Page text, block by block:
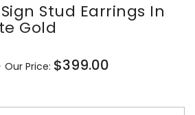
Stud Earrings In
Gold
Sale
Our Price: $399.00